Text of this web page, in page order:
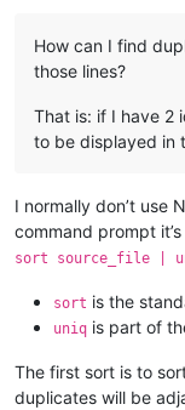
How can I find
those lines?
That is: if I have 2
to be displayed in
I normally don’t use
command prompt it’s
sort source_file |
sort is the
uniq is part of
The first sort is to
duplicates will be